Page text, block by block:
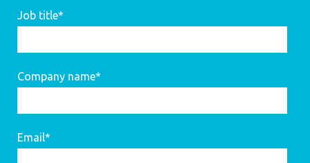
Job title*
Company name*
Email*